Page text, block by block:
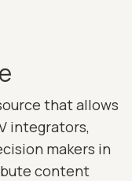
that allows
integrators,
makers in
content